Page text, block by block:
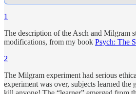
1
The description of the Asch and Milgram
modifications, from my book Psych: The
2
The Milgram experiment had serious
experiment was over, subjects learned